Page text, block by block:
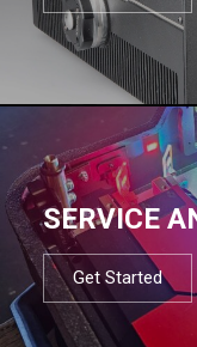
SERVICE
Get Started